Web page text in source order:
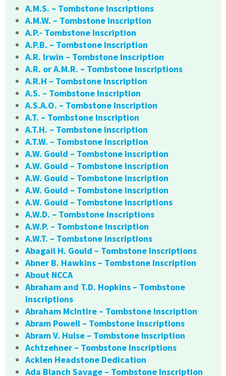
A.M.S. – Tombstone Inscriptions
A.M.W. – Tombstone Inscription
A.P.- Tombstone Inscription
A.P.B. – Tombstone Inscription
A.R. Irwin – Tombstone Inscription
A.R. or A.M.R. – Tombstone Inscriptions
A.R.H – Tombstone Inscription
A.S. – Tombstone Inscription
A.S.A.O. – Tombstone Inscription
A.T. – Tombstone Inscription
A.T.H. – Tombstone Inscription
A.T.W. – Tombstone Inscription
A.W. Gould – Tombstone Inscription
A.W. Gould – Tombstone Inscription
A.W. Gould – Tombstone Inscription
A.W. Gould – Tombstone Inscription
A.W. Gould – Tombstone Inscriptions
A.W.D. – Tombstone Inscriptions
A.W.P. – Tombstone Inscription
A.W.T. – Tombstone Inscriptions
Abagail H. Gould – Tombstone Inscriptions
Abner B. Hawkins – Tombstone Inscription
About NCCA
Abraham and T.D. Hopkins – Tombstone
Inscriptions
Abraham McIntire – Tombstone Inscription
Abram Powell – Tombstone Inscriptions
Abram V. Hulse – Tombstone Inscription
Achtzehner – Tombstone Inscriptions
Acklen Headstone Dedication
Ada Blanch Savage – Tombstone Inscription